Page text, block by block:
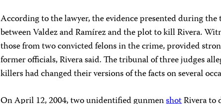
According to the lawyer, the evidence presented during
between Valdez and Ramírez and the plot to kill Rivera.
those from two convicted felons in the crime, provided
former officials, Rivera said. The tribunal of three judges
killers had changed their versions of the facts on several
On April 12, 2004, two unidentified gunmenshotRivera to